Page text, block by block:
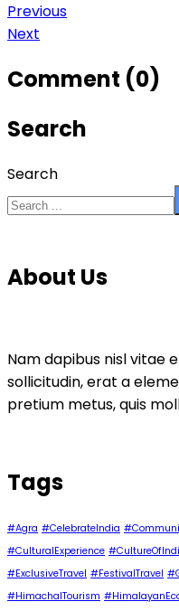
Previous
Next
Comment (0)
Search
Search
About Us
Nam dapibus nisl vitae
sollicitudin, erat a
pretium metus, quis
Tags
#Agra #CelebrateIndia
#CulturalExperience
#ExclusiveTravel #FestivalTravel
#HimachalTourism